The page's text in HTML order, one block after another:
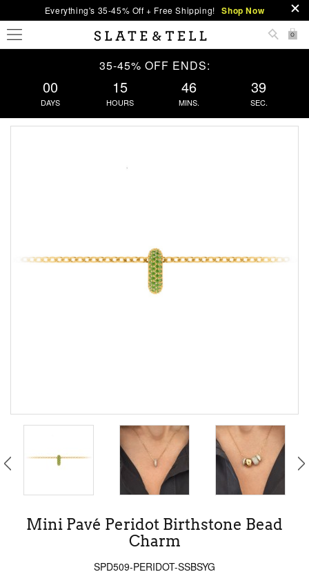
Everything's 35-45% Off + Free Shipping! Shop Now
0
35-45% OFF ENDS:
00
DAYS
15
HOURS
46
MINS.
38
SEC.
Mini Pavé Peridot Birthstone Bead
Charm
SPD509-PERIDOT-SSBSYG